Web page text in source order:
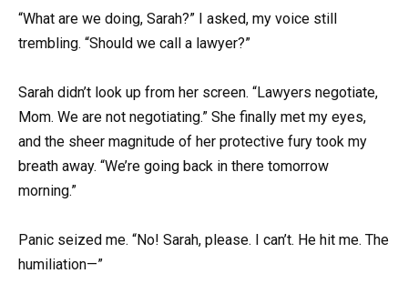
“What are we doing, Sarah?” I asked, my voice still
trembling. “Should we call a lawyer?”
Sarah didn’t look up from her screen. “Lawyers negotiate,
Mom. We are not negotiating.” She finally met my eyes,
and the sheer magnitude of her protective fury took my
breath away. “We’re going back in there tomorrow
morning.”
Panic seized me. “No! Sarah, please. I can’t. He hit me. The
humiliation—”